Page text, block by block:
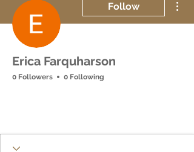
Follow
Erica Farquharson
0 Followers 0 Following